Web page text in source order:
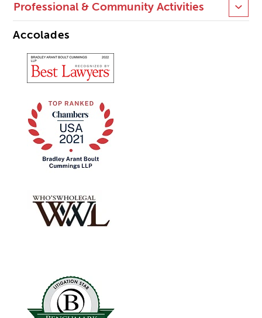
Professional & Community Activities
Accolades